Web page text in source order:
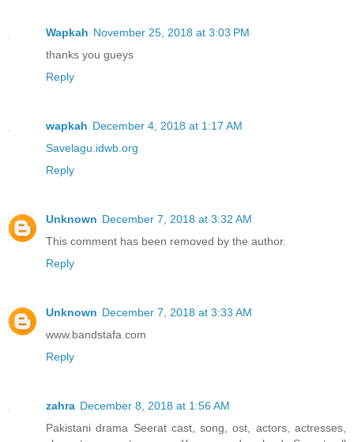
Wapkah November 25, 2018 at 3:03 PM
thanks you gueys
Reply
wapkah December 4, 2018 at 1:17 AM
Savelagu.idwb.org
Reply
Unknown December 7, 2018 at 3:32 AM
This comment has been removed by the author.
Reply
Unknown December 7, 2018 at 3:33 AM
www.bandstafa.com
Reply
zahra December 8, 2018 at 1:56 AM
Pakistani drama Seerat cast, song, ost, actors, actresses,